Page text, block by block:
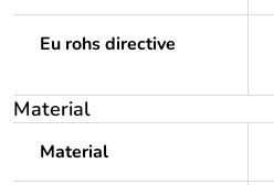
Eu rohs directive
Material
Material